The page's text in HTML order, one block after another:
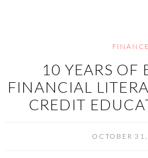
FINANCE
10 YEARS OF
FINANCIAL
CREDIT
OCTOBER